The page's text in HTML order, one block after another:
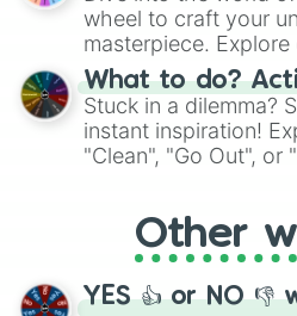
choices such as
wheel to craft your
masterpiece. Explore
"Blue Coloring",
From shimmering
"Pink Coloring", each
ingredient.
What to do?
Stuck in a dilemma?
instant inspiration!
"Clean", "Go Out", or
adventure from the
activities.
Other
YES 👍 or NO 👎